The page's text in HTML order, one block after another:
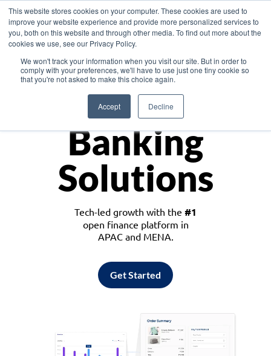
This website stores cookies on your computer. These cookies are used to
improve your website experience and provide more personalized services to
you, both on this website and through other media. To find out more about the
cookies we use, see our Privacy Policy.
We won't track your information when you visit our site. But in order to
comply with your preferences, we'll have to use just one tiny cookie so
that you're not asked to make this choice again.
Accept Decline
Asia
Monetize
Banking
Solutions
Tech-led growth with the #1
open finance platform in
APAC and MENA.
Get Started